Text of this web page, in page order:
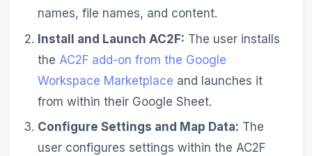
names, file names, and content.
Install and Launch AC2F: The user installs
the AC2F add-on from the Google
Workspace Marketplace and launches it
from within their Google Sheet.
Configure Settings and Map Data: The
user configures settings within the AC2F